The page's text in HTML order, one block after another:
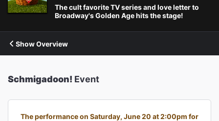
The cult favorite TV series and love letter to
Broadway's Golden Age hits the stage!
Show Overview
Schmigadoon! Event
The performance on Saturday, June 20 at 2:00pm for